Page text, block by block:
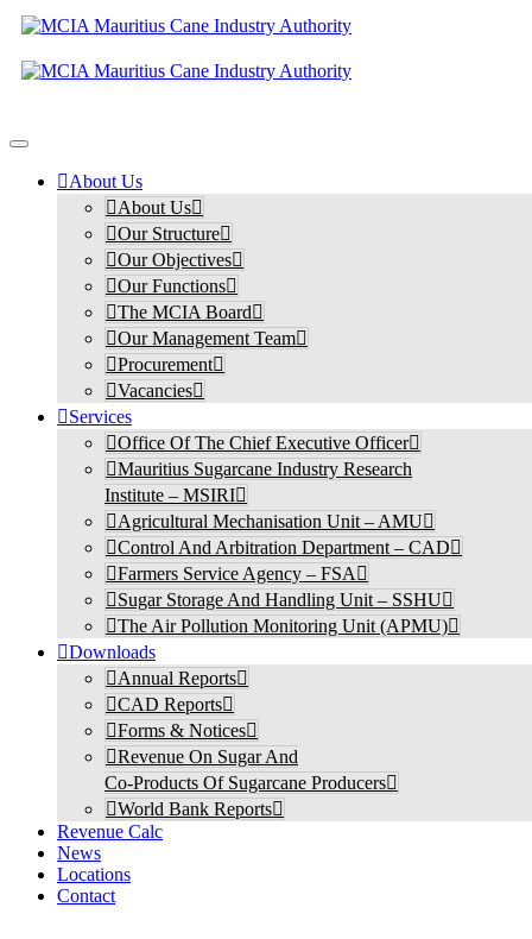
About Us
About Us
Our Structure
Our Objectives
Our Functions
The MCIA Board
Our Management Team
Procurement
Vacancies
Services
Office Of The Chief Executive Officer
Mauritius Sugarcane Industry Research
Institute – MSIRI
Agricultural Mechanisation Unit – AMU
Control And Arbitration Department – CAD
Farmers Service Agency – FSA
Sugar Storage And Handling Unit – SSHU
The Air Pollution Monitoring Unit (APMU)
Downloads
Annual Reports
CAD Reports
Forms & Notices
Revenue On Sugar And
Co-Products Of Sugarcane Producers
World Bank Reports
Revenue Calc
News
Locations
Contact